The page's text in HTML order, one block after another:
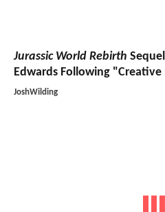
Jurassic World Rebirth
Edwards Following
JoshWilding